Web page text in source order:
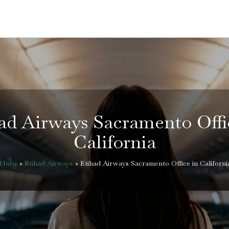
Airways Sacramento
California
» Etihad Airways » Etihad Airways Sacramento Office in